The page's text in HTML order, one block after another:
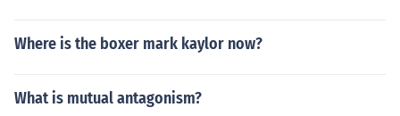
Where is the boxer mark kaylor now?
What is mutual antagonism?